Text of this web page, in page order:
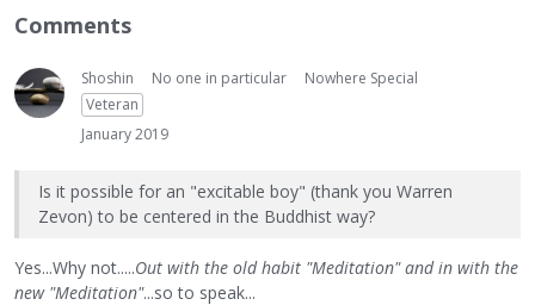
Comments
Shoshin No one in particular
Nowhere Special
Veteran
January 2019
Is it possible for an "excitable boy" (thank you Warren
Zevon) to be centered in the Buddhist way?
Yes...Why not.....Out with the old habit "Meditation" and in with the
new "Meditation"...so to speak...